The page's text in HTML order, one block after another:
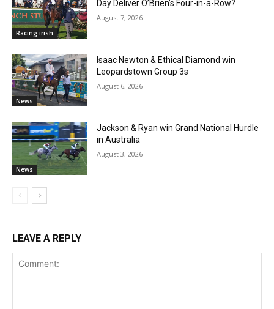
Racing irish
Day Deliver O’Brien’s Four-in-a-Row?
August 7, 2026
News
Isaac Newton & Ethical Diamond win
Leopardstown Group 3s
August 6, 2026
News
Jackson & Ryan win Grand National Hurdle
in Australia
August 3, 2026
LEAVE A REPLY